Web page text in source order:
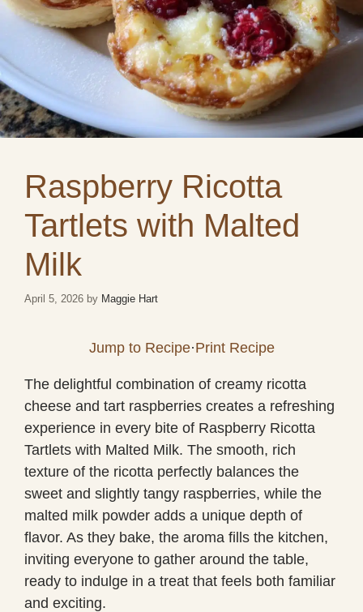
Raspberry Ricotta
Tartlets with Malted
Milk
April 5, 2026 by Maggie Hart
Jump to Recipe·Print Recipe
The delightful combination of creamy ricotta
cheese and tart raspberries creates a refreshing
experience in every bite of Raspberry Ricotta
Tartlets with Malted Milk. The smooth, rich
texture of the ricotta perfectly balances the
sweet and slightly tangy raspberries, while the
malted milk powder adds a unique depth of
flavor. As they bake, the aroma fills the kitchen,
inviting everyone to gather around the table,
ready to indulge in a treat that feels both familiar
and exciting.